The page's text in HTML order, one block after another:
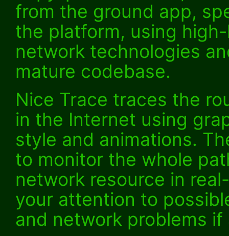
from the ground app,
the platform, using
network technologies
mature codebase.
Nice Trace traces the
in the Internet using
style and animations.
to monitor the whole
network resource in
your attention to
and network problems if